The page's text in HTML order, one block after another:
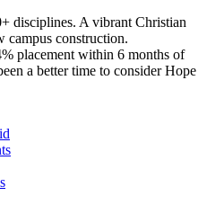
disciplines. A vibrant Christian
campus construction.
placement within 6 months of
a better time to consider Hope